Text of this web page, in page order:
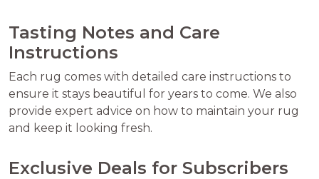
Tasting Notes and Care
Instructions
Each rug comes with detailed care instructions to
ensure it stays beautiful for years to come. We also
provide expert advice on how to maintain your rug
and keep it looking fresh.
Exclusive Deals for Subscribers